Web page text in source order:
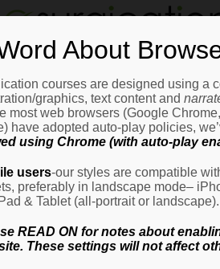
Login
Email Address
About
courses are designed using a
graphics, text content and
most web browsers (Google
have adopted auto-play policies,
using Chrome (with auto-play
users-our styles are compatible
preferably in landscape mode–
& Tablet (all-portrait or landscape).
READ ON for notes about
These settings will not affect